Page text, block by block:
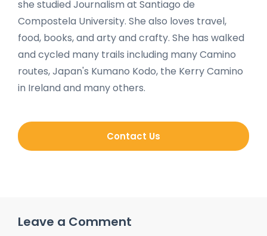
she studied Journalism at Santiago de
Compostela University. She also loves travel,
food, books, and arty and crafty. She has walked
and cycled many trails including many Camino
routes, Japan's Kumano Kodo, the Kerry Camino
in Ireland and many others.
Contact Us
Leave a Comment